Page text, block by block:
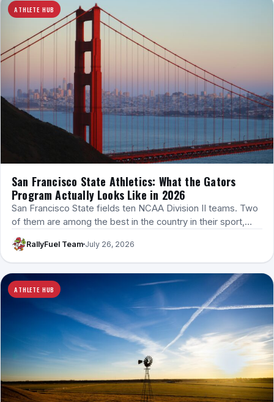
ATHLETE HUB
San Francisco State Athletics: What the Gators
Program Actually Looks Like in 2026
San Francisco State fields ten NCAA Division II teams. Two
of them are among the best in the country in their sport,…
RallyFuel Team July 26, 2026
ATHLETE HUB